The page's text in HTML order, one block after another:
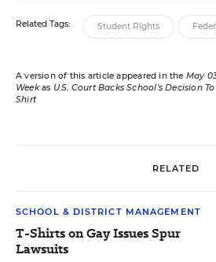
Related Tags: Student Rights
A version of this article appeared in the May
Weekas U.S. Court Backs School’s Decision
Shirt
RELATED
SCHOOL & DISTRICT MANAGEMENT
T-Shirts on Gay Issues Spur
Lawsuits